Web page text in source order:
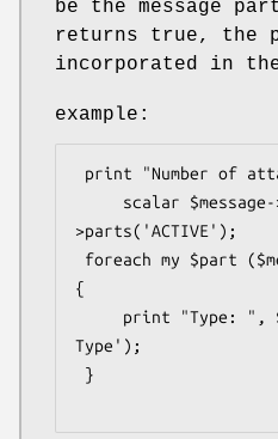
be the message
returns true, the
incorporated in
example:
>parts('ACTIVE');
{
Type');